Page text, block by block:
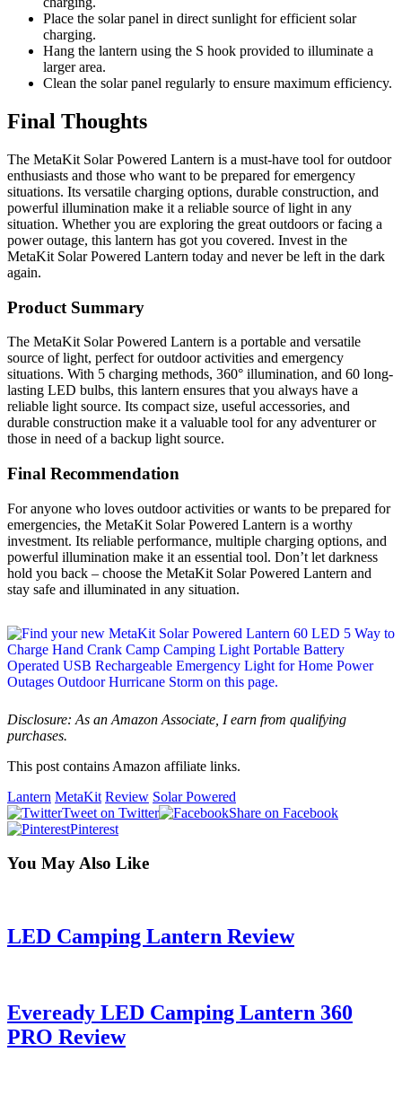
Place the solar panel in direct sunlight for efficient solar
charging.
Hang the lantern using the S hook provided to illuminate a
larger area.
Clean the solar panel regularly to ensure maximum efficiency.
Final Thoughts
The MetaKit Solar Powered Lantern is a must-have tool for outdoor
enthusiasts and those who want to be prepared for emergency
situations. Its versatile charging options, durable construction, and
powerful illumination make it a reliable source of light in any
situation. Whether you are exploring the great outdoors or facing a
power outage, this lantern has got you covered. Invest in the
MetaKit Solar Powered Lantern today and never be left in the dark
again.
Product Summary
The MetaKit Solar Powered Lantern is a portable and versatile
source of light, perfect for outdoor activities and emergency
situations. With 5 charging methods, 360° illumination, and 60 long-
lasting LED bulbs, this lantern ensures that you always have a
reliable light source. Its compact size, useful accessories, and
durable construction make it a valuable tool for any adventurer or
those in need of a backup light source.
Final Recommendation
For anyone who loves outdoor activities or wants to be prepared for
emergencies, the MetaKit Solar Powered Lantern is a worthy
investment. Its reliable performance, multiple charging options, and
powerful illumination make it an essential tool. Don’t let darkness
hold you back – choose the MetaKit Solar Powered Lantern and
stay safe and illuminated in any situation.
Disclosure: As an Amazon Associate, I earn from qualifying
purchases.
This post contains Amazon affiliate links.
Lantern MetaKit Review Solar Powered
Tweet on Twitter
Share on Facebook
Pinterest
You May Also Like
LED Camping Lantern Review
Eveready LED Camping Lantern 360
PRO Review